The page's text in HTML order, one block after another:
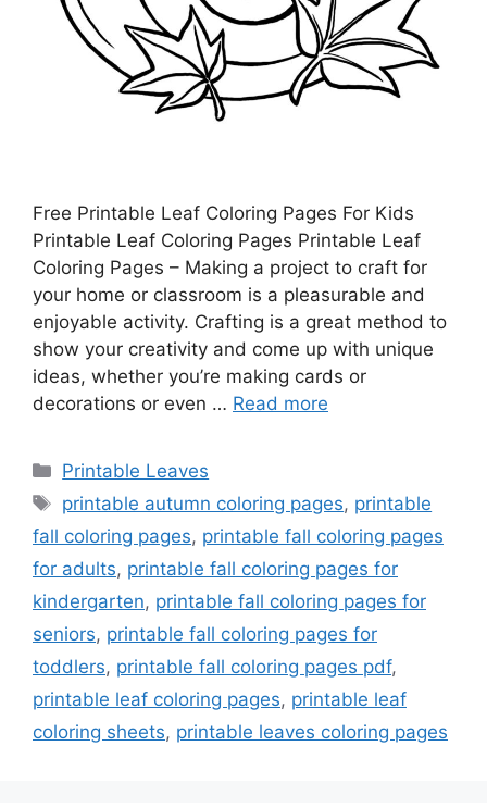
Free Printable Leaf Coloring Pages For Kids
Printable Leaf Coloring Pages Printable Leaf
Coloring Pages – Making a project to craft for
your home or classroom is a pleasurable and
enjoyable activity. Crafting is a great method to
show your creativity and come up with unique
ideas, whether you’re making cards or
decorations or even … Read more
Categories
Printable Leaves
Tags
printable autumn coloring pages, printable
fall coloring pages, printable fall coloring pages
for adults, printable fall coloring pages for
kindergarten, printable fall coloring pages for
seniors, printable fall coloring pages for
toddlers, printable fall coloring pages pdf,
printable leaf coloring pages, printable leaf
coloring sheets, printable leaves coloring pages